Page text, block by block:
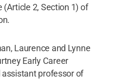
(Article 2, Section 1) of
Laurence and Lynne
Early Career
assistant professor of